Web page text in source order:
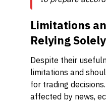
Limitations
Relying
Despite their
limitations and
for trading
affected by news,